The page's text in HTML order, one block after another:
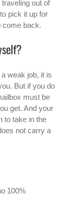
out of
pick it up for
come back.
weak job, it is
But if you do
must be
get. And your
to take in the
not carry a
100%